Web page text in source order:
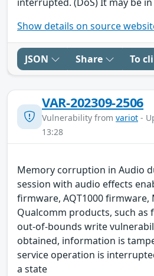
Show details on source
JSON Share To
VAR-202309-2506
Vulnerability from variot -
13:28
Memory corruption in Audio
session with audio effects
firmware, AQT1000 firmware,
Qualcomm products, such as
out-of-bounds write
obtained, information is
service operation is
a state